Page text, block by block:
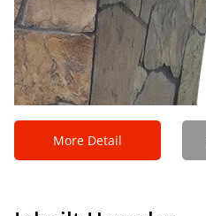
More Detail